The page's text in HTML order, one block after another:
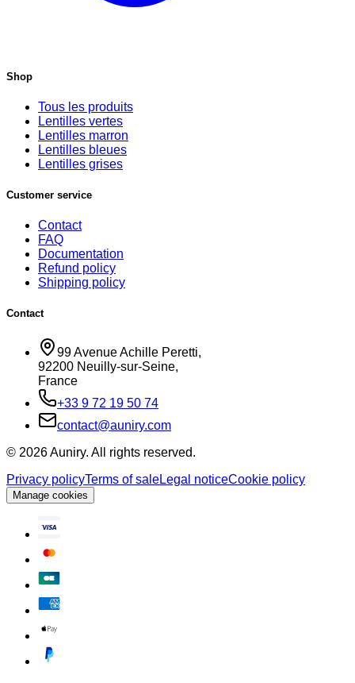
Shop
Tous les produits
Lentilles vertes
Lentilles marron
Lentilles bleues
Lentilles grises
Customer service
Contact
FAQ
Documentation
Refund policy
Shipping policy
Contact
99 Avenue Achille Peretti,
92200 Neuilly-sur-Seine,
France
+33 9 72 19 50 74
contact@auniry.com
© 2026 Auniry. All rights reserved.
Privacy policyTerms of saleLegal noticeCookie policy
Manage cookies